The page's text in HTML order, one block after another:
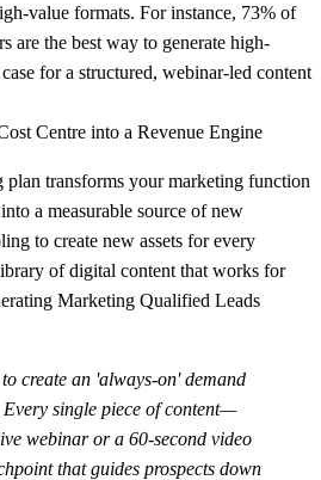
value formats. For instance, 73% of
are the best way to generate high-
for a structured, webinar-led content
Centre into a Revenue Engine
plan transforms your marketing function
a measurable source of new
to create new assets for every
of digital content that works for
Marketing Qualified Leads
create an 'always-on' demand
single piece of content—
webinar or a 60-second video
that guides prospects down